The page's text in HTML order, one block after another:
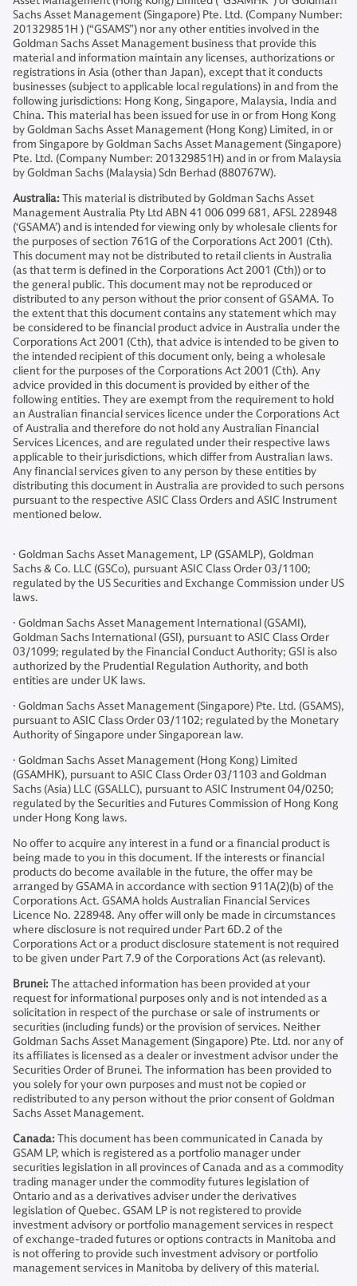
Sachs Asset Management (Singapore) Pte. Ltd. (Company Number:
201329851H ) (“GSAMS”) nor any other entities involved in the
Goldman Sachs Asset Management business that provide this
material and information maintain any licenses, authorizations or
registrations in Asia (other than Japan), except that it conducts
businesses (subject to applicable local regulations) in and from the
following jurisdictions: Hong Kong, Singapore, Malaysia, India and
China. This material has been issued for use in or from Hong Kong
by Goldman Sachs Asset Management (Hong Kong) Limited, in or
from Singapore by Goldman Sachs Asset Management (Singapore)
Pte. Ltd. (Company Number: 201329851H) and in or from Malaysia
by Goldman Sachs (Malaysia) Sdn Berhad (880767W).
Australia:This material is distributed by Goldman Sachs Asset
Management Australia Pty Ltd ABN 41 006 099 681, AFSL 228948
(‘GSAMA’) and is intended for viewing only by wholesale clients for
the purposes of section 761G of the Corporations Act 2001 (Cth).
This document may not be distributed to retail clients in Australia
(as that term is defined in the Corporations Act 2001 (Cth)) or to
the general public. This document may not be reproduced or
distributed to any person without the prior consent of GSAMA. To
the extent that this document contains any statement which may
be considered to be financial product advice in Australia under the
Corporations Act 2001 (Cth), that advice is intended to be given to
the intended recipient of this document only, being a wholesale
client for the purposes of the Corporations Act 2001 (Cth). Any
advice provided in this document is provided by either of the
following entities. They are exempt from the requirement to hold
an Australian financial services licence under the Corporations Act
of Australia and therefore do not hold any Australian Financial
Services Licences, and are regulated under their respective laws
applicable to their jurisdictions, which differ from Australian laws.
Any financial services given to any person by these entities by
distributing this document in Australia are provided to such persons
pursuant to the respective ASIC Class Orders and ASIC Instrument
mentioned below.
· Goldman Sachs Asset Management, LP (GSAMLP), Goldman
Sachs & Co. LLC (GSCo), pursuant ASIC Class Order 03/1100;
regulated by the US Securities and Exchange Commission under US
laws.
· Goldman Sachs Asset Management International (GSAMI),
Goldman Sachs International (GSI), pursuant to ASIC Class Order
03/1099; regulated by the Financial Conduct Authority; GSI is also
authorized by the Prudential Regulation Authority, and both
entities are under UK laws.
· Goldman Sachs Asset Management (Singapore) Pte. Ltd. (GSAMS),
pursuant to ASIC Class Order 03/1102; regulated by the Monetary
Authority of Singapore under Singaporean law.
· Goldman Sachs Asset Management (Hong Kong) Limited
(GSAMHK), pursuant to ASIC Class Order 03/1103 and Goldman
Sachs (Asia) LLC (GSALLC), pursuant to ASIC Instrument 04/0250;
regulated by the Securities and Futures Commission of Hong Kong
under Hong Kong laws.
No offer to acquire any interest in a fund or a financial product is
being made to you in this document. If the interests or financial
products do become available in the future, the offer may be
arranged by GSAMA in accordance with section 911A(2)(b) of the
Corporations Act. GSAMA holds Australian Financial Services
Licence No. 228948. Any offer will only be made in circumstances
where disclosure is not required under Part 6D.2 of the
Corporations Act or a product disclosure statement is not required
to be given under Part 7.9 of the Corporations Act (as relevant).
Brunei:The attached information has been provided at your
request for informational purposes only and is not intended as a
solicitation in respect of the purchase or sale of instruments or
securities (including funds) or the provision of services. Neither
Goldman Sachs Asset Management (Singapore) Pte. Ltd. nor any of
its affiliates is licensed as a dealer or investment advisor under the
Securities Order of Brunei. The information has been provided to
you solely for your own purposes and must not be copied or
redistributed to any person without the prior consent of Goldman
Sachs Asset Management.
Canada:This document has been communicated in Canada by
GSAM LP, which is registered as a portfolio manager under
securities legislation in all provinces of Canada and as a commodity
trading manager under the commodity futures legislation of
Ontario and as a derivatives adviser under the derivatives
legislation of Quebec. GSAM LP is not registered to provide
investment advisory or portfolio management services in respect
of exchange-traded futures or options contracts in Manitoba and
is not offering to provide such investment advisory or portfolio
management services in Manitoba by delivery of this material.